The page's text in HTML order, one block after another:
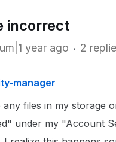
incorrect
year ago 2
manager
any files in my storage
under my "Account